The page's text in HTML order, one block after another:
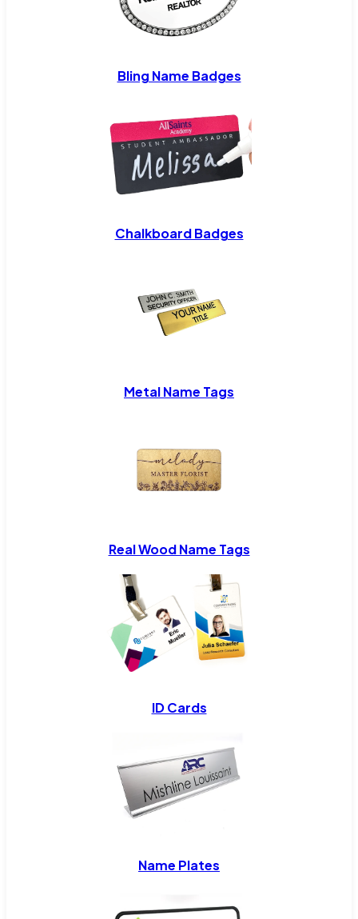
Bling Name Badges
Chalkboard Badges
Metal Name Tags
Real Wood Name Tags
ID Cards
Name Plates